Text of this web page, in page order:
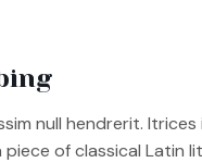
null hendrerit.
of classical Latin